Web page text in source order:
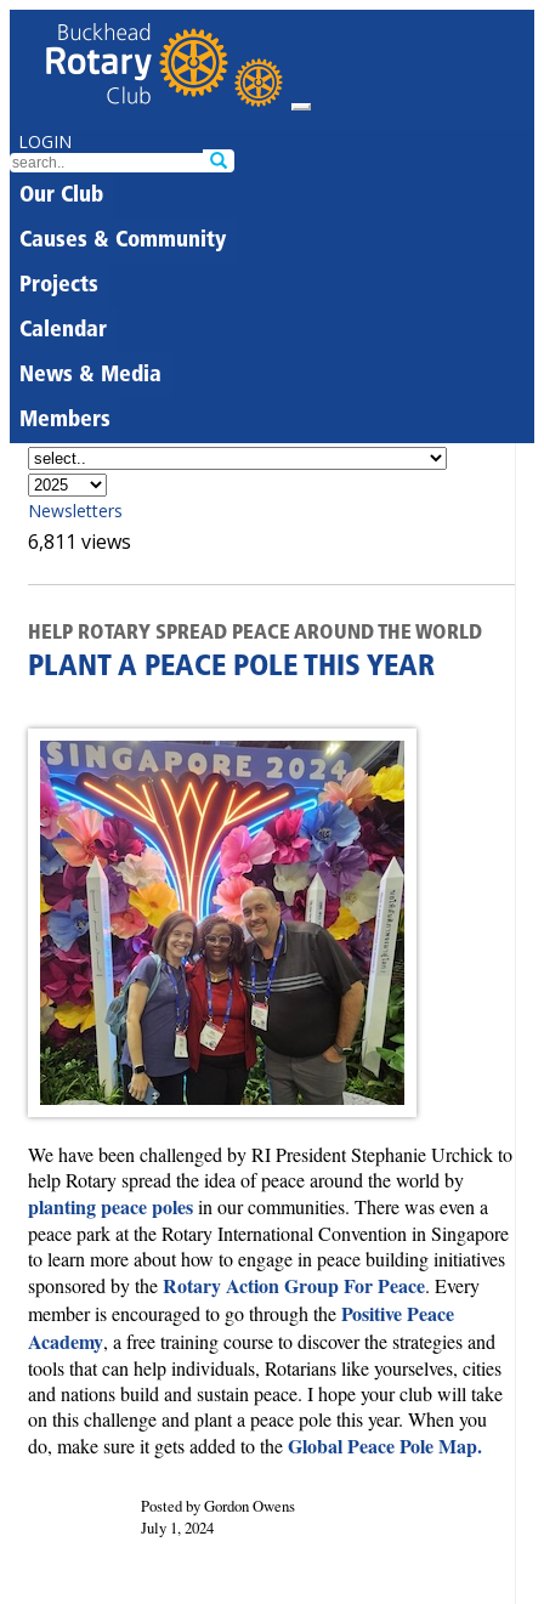
LOGIN
Our Club
Causes & Community
Projects
Calendar
News & Media
Members
Newsletters
6,811 views
HELP ROTARY SPREAD PEACE AROUND THE WORLD
PLANT A PEACE POLE THIS YEAR
We have been challenged by RI President Stephanie Urchick to
help Rotary spread the idea of peace around the world by
planting peace polesin our communities. There was even a
peace park at the Rotary International Convention in Singapore
to learn more about how to engage in peace building initiatives
sponsored by theRotary Action Group For Peace. Every
member is encouraged to go through thePositive Peace
Academy, a free training course to discover the strategies and
tools that can help individuals, Rotarians like yourselves, cities
and nations build and sustain peace. I hope your club will take
on this challenge and plant a peace pole this year. When you
do, make sure it gets added to theGlobal Peace Pole Map.
Posted by Gordon Owens
July 1, 2024